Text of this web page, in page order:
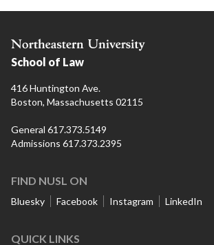
School of Law
416 Huntington Ave.
Boston, Massachusetts 02115
General 617.373.5149
Admissions 617.373.2395
FIND NUSL ON
Bluesky Facebook Instagram LinkedIn
QUICK LINKS